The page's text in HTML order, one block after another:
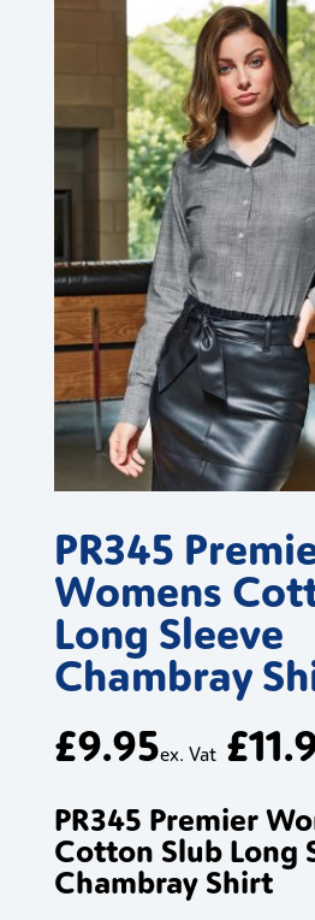
PR345
Womens
Long Sleeve
Chambray
£9.95ex. Vat £
PR345 Premier
Cotton Slub Long
Chambray Shirt